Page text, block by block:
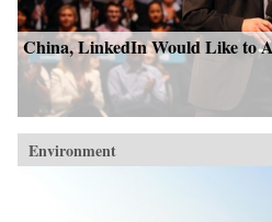
China, LinkedIn Would Like to
Environment